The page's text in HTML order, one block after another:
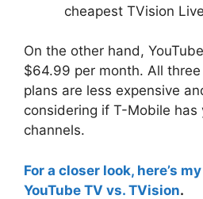
cheapest TVision
On the other hand,
$64.99 per month. All
plans are less expensive
considering if T-Mobile has
channels.
For a closer look, here’s
YouTube TV vs. TVision.